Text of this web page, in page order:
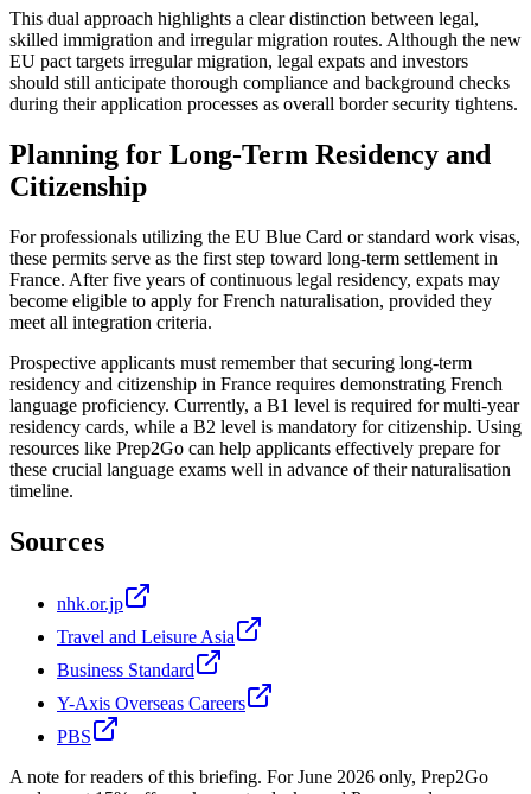
This dual approach highlights a clear distinction between legal,
skilled immigration and irregular migration routes. Although the new
EU pact targets irregular migration, legal expats and investors
should still anticipate thorough compliance and background checks
during their application processes as overall border security tightens.
Planning for Long-Term Residency and
Citizenship
For professionals utilizing the EU Blue Card or standard work visas,
these permits serve as the first step toward long-term settlement in
France. After five years of continuous legal residency, expats may
become eligible to apply for French naturalisation, provided they
meet all integration criteria.
Prospective applicants must remember that securing long-term
residency and citizenship in France requires demonstrating French
language proficiency. Currently, a B1 level is required for multi-year
residency cards, while a B2 level is mandatory for citizenship. Using
resources like Prep2Go can help applicants effectively prepare for
these crucial language exams well in advance of their naturalisation
timeline.
Sources
nhk.or.jp
Travel and Leisure Asia
Business Standard
Y-Axis Overseas Careers
PBS
A note for readers of this briefing. ForJune 2026 only, Prep2Go